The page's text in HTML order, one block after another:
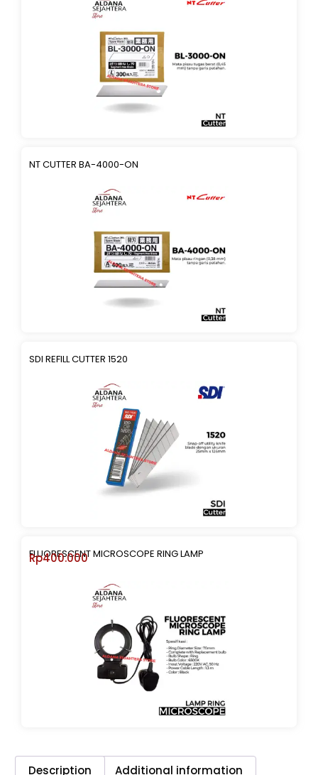
NT CUTTER BA-4000-ON
SDI REFILL CUTTER 1520
FLUORESCENT MICROSCOPE RING LAMP
Rp400.000
Description Additional information